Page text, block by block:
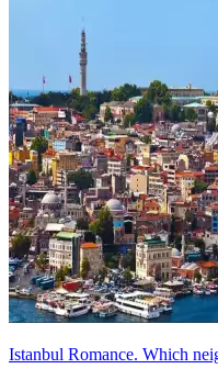
Istanbul Romance. Which